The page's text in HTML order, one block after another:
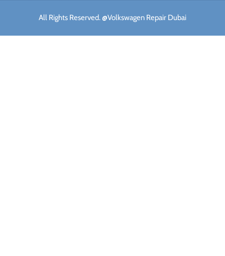
All Rights Reserved. @Volkswagen Repair Dubai